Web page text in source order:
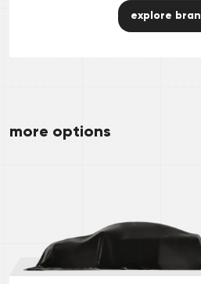
explore
more options